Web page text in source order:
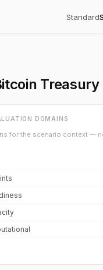
Standard
DOMAINS
for the scenario context —